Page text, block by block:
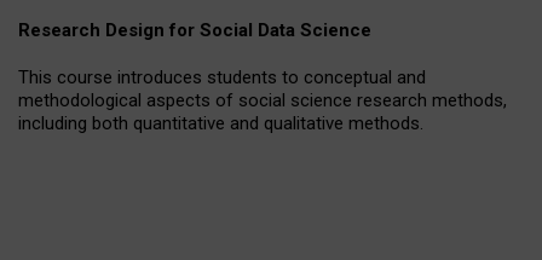
Research Design for Social Data Science
This course introduces students to conceptual and
methodological aspects of social science research methods,
including both quantitative and qualitative methods.